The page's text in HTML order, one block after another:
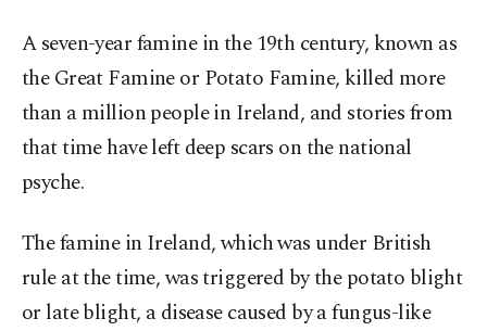
A seven-year famine in the 19th century, known as
the Great Famine or Potato Famine, killed more
than a million people in Ireland, and stories from
that time have left deep scars on the national
psyche.
The famine in Ireland, which was under British
rule at the time, was triggered by the potato blight
or late blight, a disease caused by a fungus-like